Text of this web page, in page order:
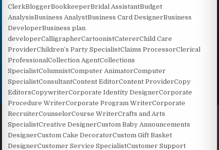
ClerkBloggerBookkeeperBridal AssistantBudget
AnalysisBusiness AnalystBusiness Card DesignerBusiness
DeveloperBusiness plan
developerCalligrapherCartoonistCatererChild Care
ProviderChildren’s Party SpecialistClaims ProcessorClerical
ProfessionalCollection AgentCollections
SpecialistColumnistComputer AnimatorComputer
SpecialistConsultantContent EditorContent ProviderCopy
EditorsCopywriterCorporate Identity DesignerCorporate
Procedure WriterCorporate Program WriterCorporate
RecruiterCounselorCourse WriterCrafts and Arts
SpecialistCreative DesignerCustom Baby Announcements
DesignerCustom Cake DecoratorCustom Gift Basket
DesignerCustomer Service SpecialistCustomer Support